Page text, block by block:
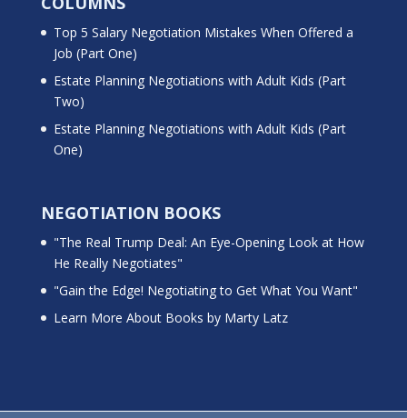
Top 5 Salary Negotiation Mistakes When Offered a
Job (Part One)
Estate Planning Negotiations with Adult Kids (Part
Two)
Estate Planning Negotiations with Adult Kids (Part
One)
NEGOTIATION BOOKS
"The Real Trump Deal: An Eye-Opening Look at How
He Really Negotiates"
"Gain the Edge! Negotiating to Get What You Want"
Learn More About Books by Marty Latz